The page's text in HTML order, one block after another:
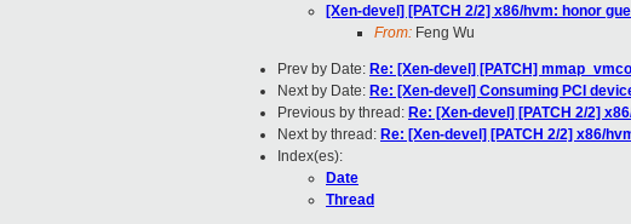
[Xen-devel] [PATCH 2/2] x86/hvm: honor
From: Feng Wu
Prev by Date: Re: [Xen-devel] [PATCH]
Next by Date: Re: [Xen-devel] Consuming PCI
Previous by thread: Re: [Xen-devel] [PATCH 2/2]
Next by thread: Re: [Xen-devel] [PATCH 2/2] x86/
Index(es):
Date
Thread